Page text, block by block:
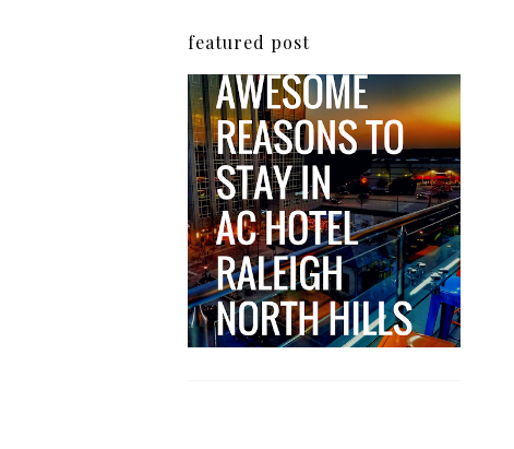
featured post
5 Awesome Reasons
Why the AC Hotel by
Marriott in Raleigh's
North Hills Area
Impresses